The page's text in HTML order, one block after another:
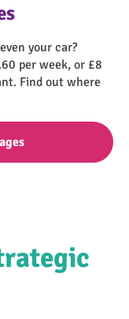
your car?
per week, or £8
Find out where